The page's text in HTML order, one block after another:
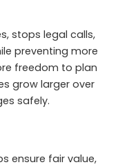
stops legal calls,
preventing more
freedom to plan
grow larger over
safely.
ensure fair value,